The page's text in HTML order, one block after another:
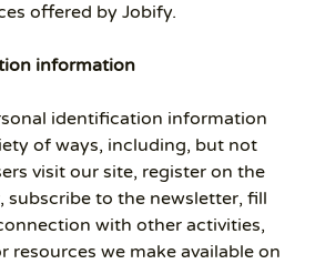
offered by Jobify.
information
identification information
of ways, including, but not
visit our site, register on the
subscribe to the newsletter, fill
with other activities,
resources we make available on